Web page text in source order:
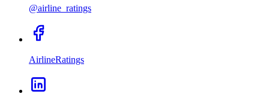
@airline_ratings
AirlineRatings